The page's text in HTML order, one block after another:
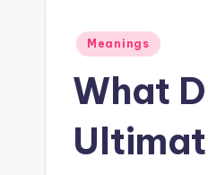
m
Posted
Meanings
What